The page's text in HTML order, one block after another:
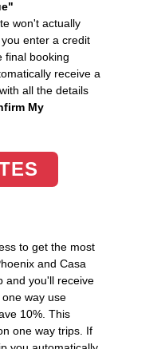
won't actually
enter a credit
final booking
receive a
all the details
My
to get the most
and Casa
and you'll receive
way use
10%. This
one way trips. If